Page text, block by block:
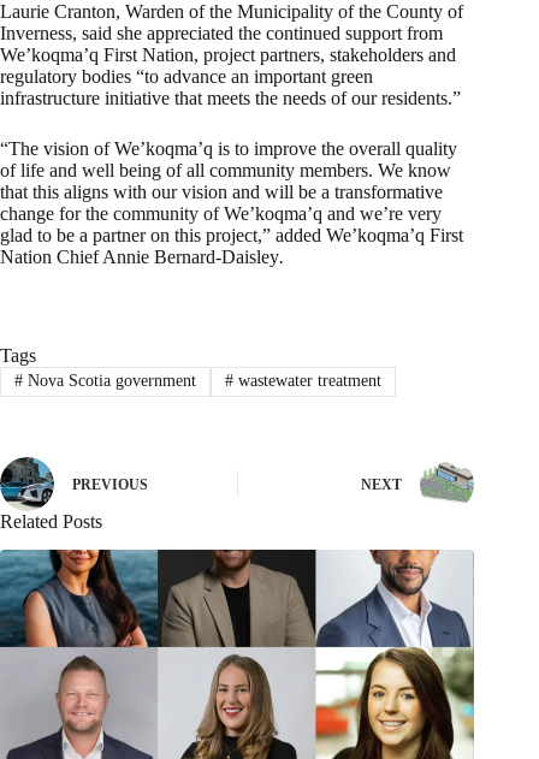
Laurie Cranton, Warden of the Municipality of the County of
Inverness, said she appreciated the continued support from
We’koqma’q First Nation, project partners, stakeholders and
regulatory bodies “to advance an important green
infrastructure initiative that meets the needs of our residents.”
“The vision of We’koqma’q is to improve the overall quality
of life and well being of all community members. We know
that this aligns with our vision and will be a transformative
change for the community of We’koqma’q and we’re very
glad to be a partner on this project,” added We’koqma’q First
Nation Chief Annie Bernard-Daisley.
Tags
#Nova Scotia government #wastewater treatment
PREVIOUS NEXT
Related Posts